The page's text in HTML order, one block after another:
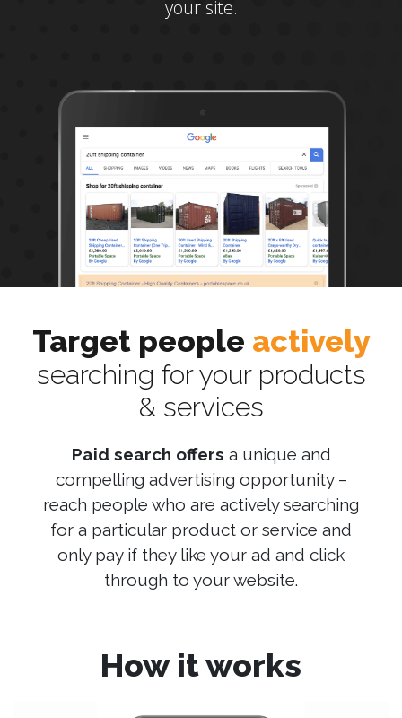
your site.
Target people actively
searching for your products
& services
Paid search offers a unique and
compelling advertising opportunity –
reach people who are actively searching
for a particular product or service and
only pay if they like your ad and click
through to your website.
How it works